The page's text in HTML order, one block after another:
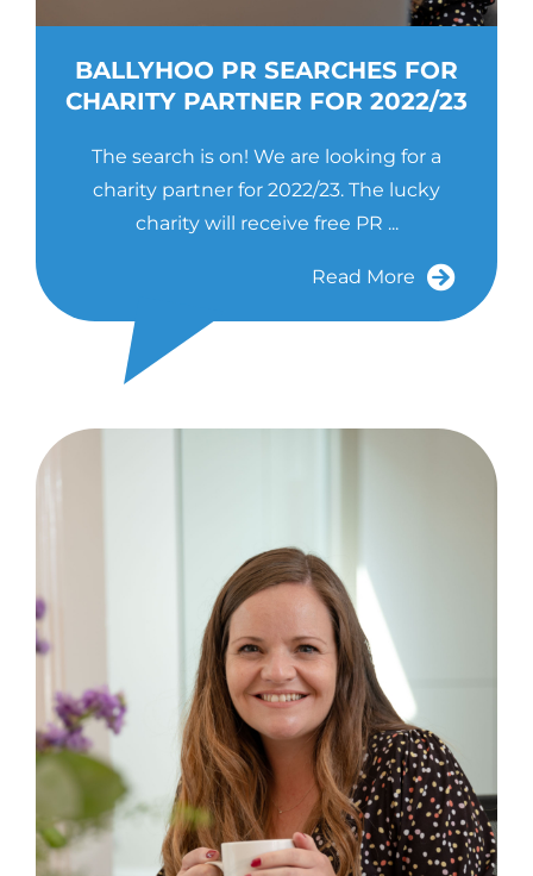
BALLYHOO PR SEARCHES FOR
CHARITY PARTNER FOR 2022/23
The search is on! We are looking for a
charity partner for 2022/23. The lucky
charity will receive free PR ...
Read More